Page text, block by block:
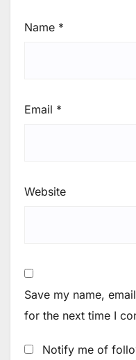
Name *
Email *
Website
Save my name,
for the next time I
Notify me of